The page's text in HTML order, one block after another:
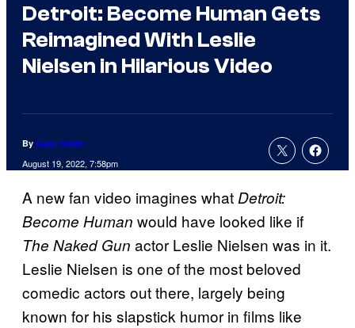
Detroit: Become Human Gets
Reimagined With Leslie
Nielsen in Hilarious Video
By Cade Onder
August 19, 2022, 7:58pm
A new fan video imagines whatDetroit:
Become Human would have looked like if
The Naked Gun actor Leslie Nielsen was in it.
Leslie Nielsen is one of the most beloved
comedic actors out there, largely being
known for his slapstick humor in films like